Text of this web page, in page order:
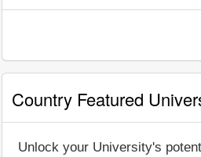
Country Featured
Unlock your University's